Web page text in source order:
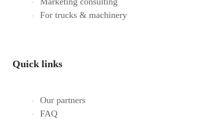
For trucks & machinery
Quick links
Our partners
FAQ